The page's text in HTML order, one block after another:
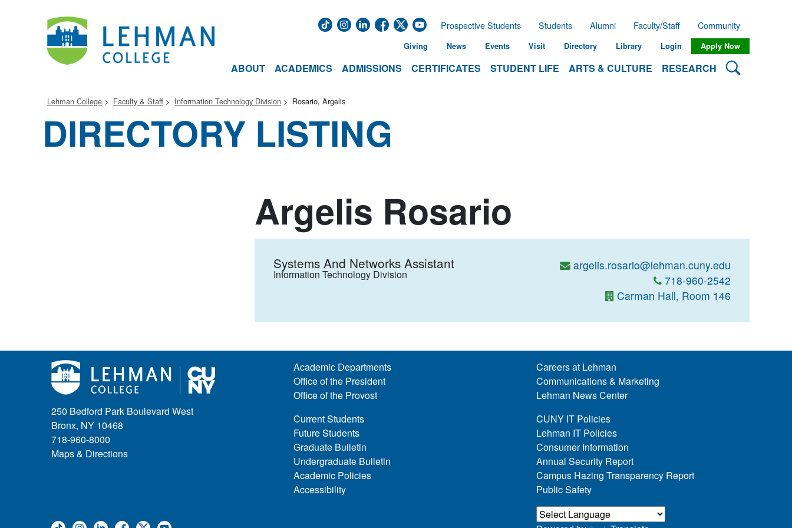
ABOUT ACADEMICS ADMISSIONS CERTIFICATES STUDENT LIFE ARTS & CULTURE RESEARCH Search
Prospective Students Students Alumni Faculty/Staff Community
Giving News Events Visit Directory Library Login Apply Now
Lehman College Faculty & Staff Information Technology Division Rosario, Argelis
DIRECTORY LISTING
Argelis Rosario
Systems And Networks Assistant
Information Technology Division
argelis.rosario@lehman.cuny.edu
718-960-2542
Carman Hall, Room 146
250 Bedford Park Boulevard West
Bronx, NY 10468
718-960-8000
Maps & Directions
Academic Departments
Office of the President
Office of the Provost
Current Students
Future Students
Graduate Bulletin
Undergraduate Bulletin
Academic Policies
Accessibility
Careers at Lehman
Communications & Marketing
Lehman News Center
CUNY IT Policies
Lehman IT Policies
Consumer Information
Annual Security Report
Campus Hazing Transparency Report
Public Safety